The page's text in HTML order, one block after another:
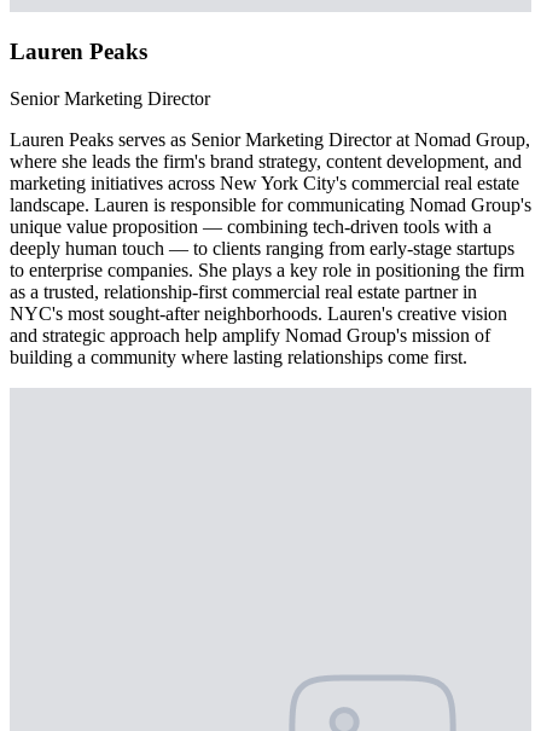
Lauren Peaks
Senior Marketing Director
Lauren Peaks serves as Senior Marketing Director at Nomad Group,
where she leads the firm's brand strategy, content development, and
marketing initiatives across New York City's commercial real estate
landscape. Lauren is responsible for communicating Nomad Group's
unique value proposition — combining tech-driven tools with a
deeply human touch — to clients ranging from early-stage startups
to enterprise companies. She plays a key role in positioning the firm
as a trusted, relationship-first commercial real estate partner in
NYC's most sought-after neighborhoods. Lauren's creative vision
and strategic approach help amplify Nomad Group's mission of
building a community where lasting relationships come first.